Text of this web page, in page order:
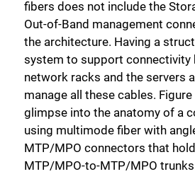
fibers does not include the
Out-of-Band management
the architecture. Having a
system to support connectivity
network racks and the servers
manage all these cables.
glimpse into the anatomy of a
using multimode fiber with
MTP/MPO connectors that
MTP/MPO-to-MTP/MPO